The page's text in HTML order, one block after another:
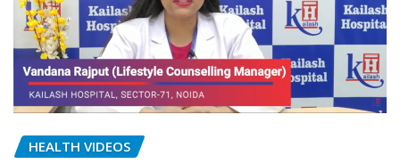
HEALTH VIDEOS